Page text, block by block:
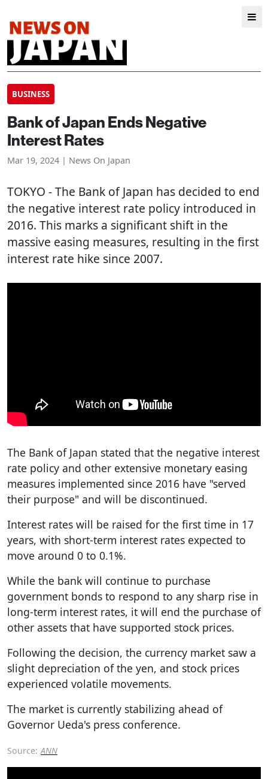
BUSINESS
Bank of Japan Ends Negative
Interest Rates
Mar 19, 2024 | News On Japan
TOKYO - The Bank of Japan has decided to end
the negative interest rate policy introduced in
2016. This marks a significant shift in the
massive easing measures, resulting in the first
interest rate hike since 2007.
The Bank of Japan stated that the negative interest
rate policy and other extensive monetary easing
measures implemented since 2016 have "served
their purpose" and will be discontinued.
Interest rates will be raised for the first time in 17
years, with short-term interest rates expected to
move around 0 to 0.1%.
While the bank will continue to purchase
government bonds to respond to any sharp rise in
long-term interest rates, it will end the purchase of
other assets that have supported stock prices.
Following the decision, the currency market saw a
slight depreciation of the yen, and stock prices
experienced volatile movements.
The market is currently stabilizing ahead of
Governor Ueda's press conference.
Source: ANN